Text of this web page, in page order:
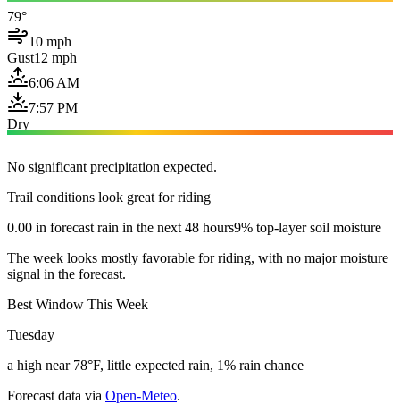
79°
10 mph
Gust12 mph
6:06 AM
7:57 PM
Dry
No significant precipitation expected.
Trail conditions look great for riding
0.00 in forecast rain in the next 48 hours9% top-layer soil moisture
The week looks mostly favorable for riding, with no major moisture
signal in the forecast.
Best Window This Week
Tuesday
a high near 78°F, little expected rain, 1% rain chance
Forecast data via Open-Meteo.